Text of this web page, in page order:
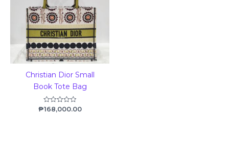
Christian Dior Small
Book Tote Bag
Rated
₱168,000.00